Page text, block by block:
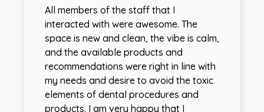
All members of the staff that I
interacted with were awesome. The
space is new and clean, the vibe is calm,
and the available products and
recommendations were right in line with
my needs and desire to avoid the toxic
elements of dental procedures and
products. I am very happy that I